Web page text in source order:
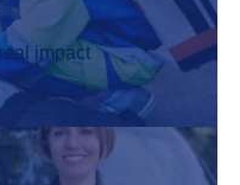
impact